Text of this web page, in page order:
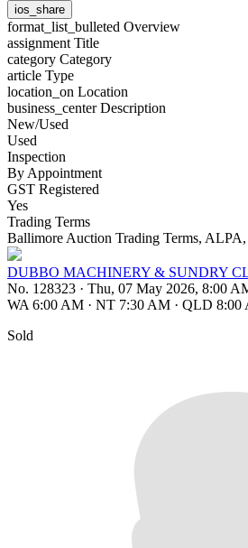
ios_share
format_list_bulleted Overview
assignment Title
category Category
article Type
location_on Location
business_centerDescription
New/Used
Used
Inspection
By Appointment
GST Registered
Yes
Trading Terms
Ballimore Auction Trading Terms,
DUBBO MACHINERY & SUNDRY
No. 128323 · Thu, 07 May 2026, 8:00
WA 6:00 AM · NT 7:30 AM · QLD 8:00
Sold